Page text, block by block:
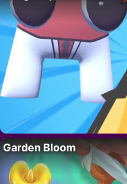
Garden Bloom